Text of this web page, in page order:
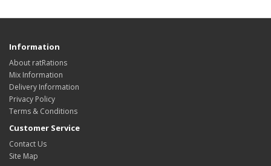
Information
About ratRations
Mix Information
Delivery Information
Privacy Policy
Terms & Conditions
Customer Service
Contact Us
Site Map